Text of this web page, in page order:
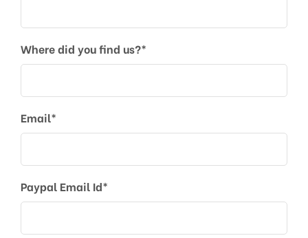
Where did you find us?*
Email*
Paypal Email Id*